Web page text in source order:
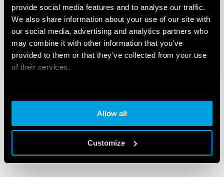
provide social media features and to analyse our traffic.
We also share information about your use of our site with
our social media, advertising and analytics partners who
may combine it with other information that you’ve
provided to them or that they’ve collected from your use
of their services.
Cookie policy
Allow all
Customize